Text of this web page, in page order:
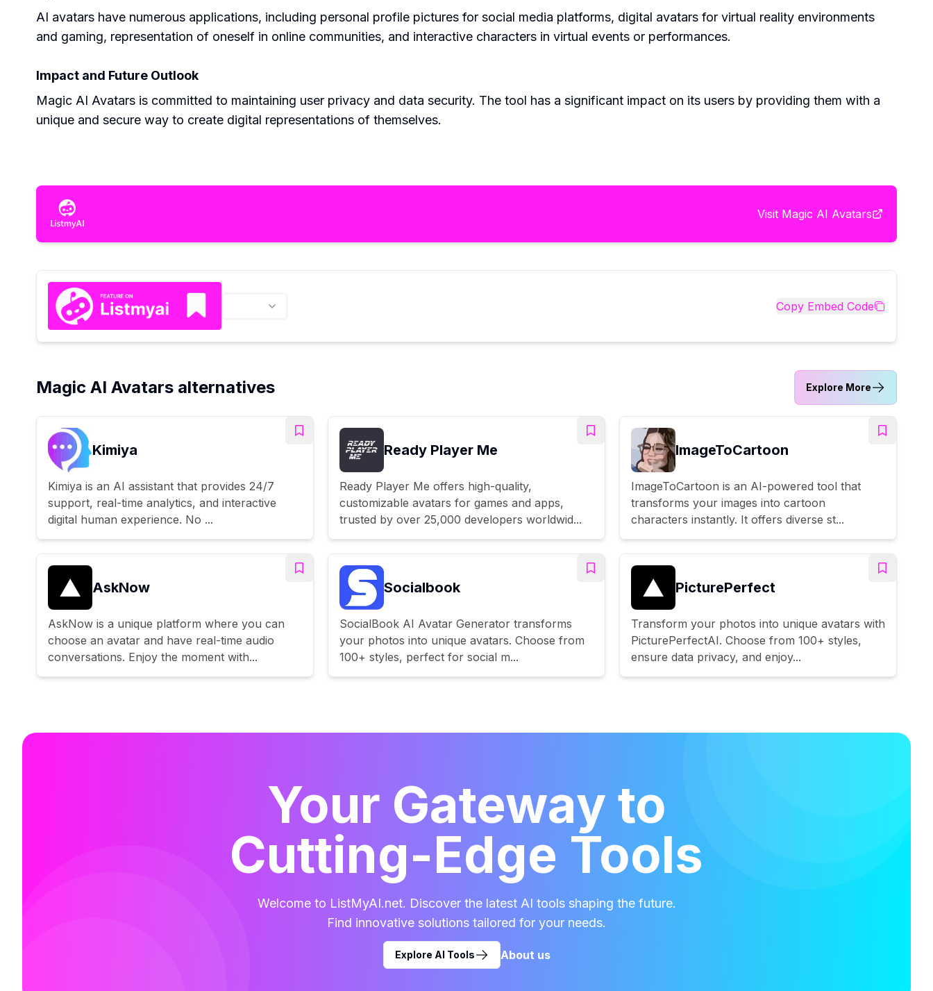
AI avatars have numerous applications, including personal profile pictures for social media platforms, digital avatars for virtual reality environments
and gaming, representation of oneself in online communities, and interactive characters in virtual events or performances.
Impact and Future Outlook
Magic AI Avatars is committed to maintaining user privacy and data security. The tool has a significant impact on its users by providing them with a
unique and secure way to create digital representations of themselves.
Visit Magic AI Avatars
Copy Embed Code
Magic AI Avatars alternatives Explore More
Kimiya
Kimiya is an AI assistant that provides 24/7
support, real-time analytics, and interactive
digital human experience. No ...
Ready Player Me
Ready Player Me offers high-quality,
customizable avatars for games and apps,
trusted by over 25,000 developers worldwid...
ImageToCartoon
ImageToCartoon is an AI-powered tool that
transforms your images into cartoon
characters instantly. It offers diverse st...
AskNow
AskNow is a unique platform where you can
choose an avatar and have real-time audio
conversations. Enjoy the moment with...
Socialbook
SocialBook AI Avatar Generator transforms
your photos into unique avatars. Choose from
100+ styles, perfect for social m...
PicturePerfect
Transform your photos into unique avatars with
PicturePerfectAI. Choose from 100+ styles,
ensure data privacy, and enjoy...
Your Gateway to
Cutting-Edge Tools
Welcome to ListMyAI.net. Discover the latest AI tools shaping the future.
Find innovative solutions tailored for your needs.
Explore AI Tools About us